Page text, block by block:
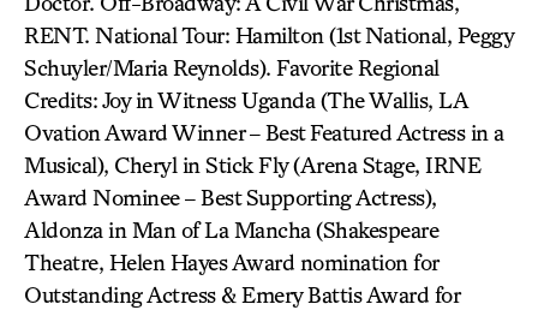
RENT. National Tour: Hamilton (1st National, Peggy
Schuyler/Maria Reynolds). Favorite Regional
Credits: Joy in Witness Uganda (The Wallis, LA
Ovation Award Winner – Best Featured Actress in a
Musical), Cheryl in Stick Fly (Arena Stage, IRNE
Award Nominee – Best Supporting Actress),
Aldonza in Man of La Mancha (Shakespeare
Theatre, Helen Hayes Award nomination for
Outstanding Actress & Emery Battis Award for